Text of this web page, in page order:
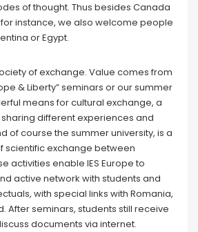
of thought. Thus besides Canada
instance, we also welcome people
or Egypt.
of exchange. Value comes from
& Liberty” seminars or our summer
means for cultural exchange, a
different experiences and
of course the summer university, is a
scientific exchange between
activities enable IES Europe to
active network with students and
with special links with Romania,
After seminars, students still receive
documents via internet.